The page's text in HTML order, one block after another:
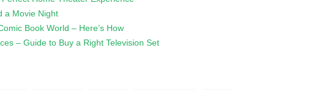
a Movie Night
Book World – Here’s How
– Guide to Buy a Right Television Set